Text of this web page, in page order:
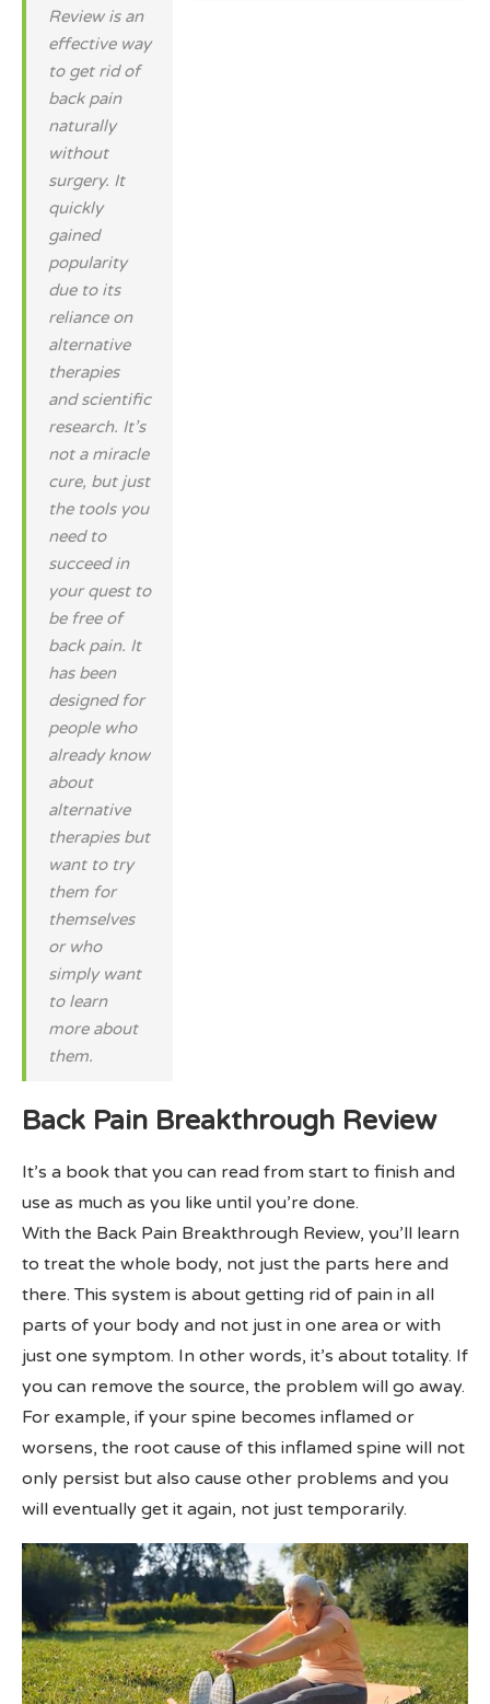
Review is an
effective way
to get rid of
back pain
naturally
without
surgery. It
quickly
gained
popularity
due to its
reliance on
alternative
therapies
and scientific
research. It’s
not a miracle
cure, but just
the tools you
need to
succeed in
your quest to
be free of
back pain. It
has been
designed for
people who
already know
about
alternative
therapies but
want to try
them for
themselves
or who
simply want
to learn
more about
them.
Back Pain Breakthrough Review
It’s a book that you can read from start to finish and
use as much as you like until you’re done.
With the Back Pain Breakthrough Review, you’ll learn
to treat the whole body, not just the parts here and
there. This system is about getting rid of pain in all
parts of your body and not just in one area or with
just one symptom. In other words, it’s about totality. If
you can remove the source, the problem will go away.
For example, if your spine becomes inflamed or
worsens, the root cause of this inflamed spine will not
only persist but also cause other problems and you
will eventually get it again, not just temporarily.